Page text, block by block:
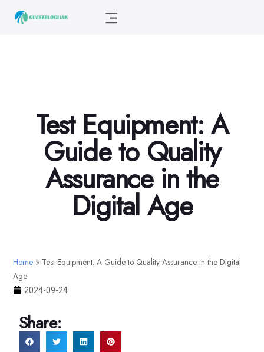
Test Equipment: A
Guide to Quality
Assurance in the
Digital Age
Home » Test Equipment: A Guide to Quality Assurance in the Digital
Age
2024-09-24
Share: